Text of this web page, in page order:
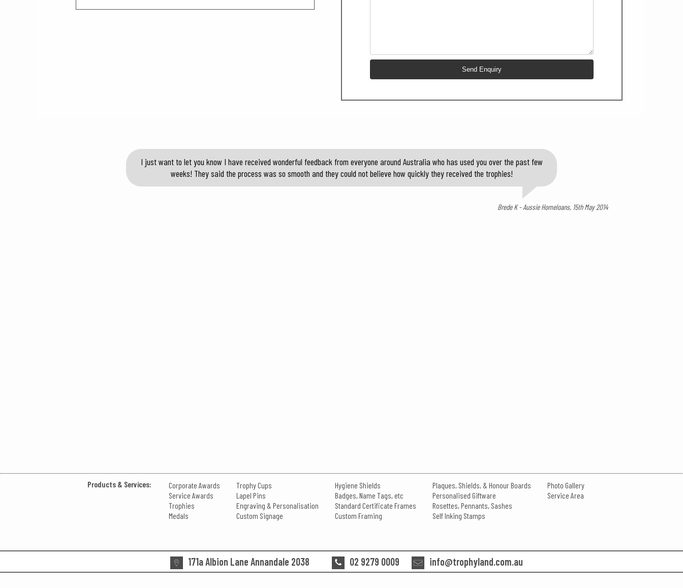
I just want to let you know I have received wonderful feedback from everyone around Australia who has used you over the past few
weeks! They said the process was so smooth and they could not believe how quickly they received the trophies!
Brede K - Aussie Homeloans, 15th May 2014
Products & Services:
Corporate Awards
Service Awards
Trophies
Medals
Trophy Cups
Lapel Pins
Engraving & Personalisation
Custom Signage
Hygiene Shields
Badges, Name Tags, etc
Standard Certificate Frames
Custom Framing
Plaques, Shields, & Honour Boards
Personalised Giftware
Rosettes, Pennants, Sashes
Self Inking Stamps
Photo Gallery
Service Area
171a Albion Lane Annandale 2038 02 9279 0009 info@trophyland.com.au